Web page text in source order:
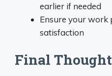
earlier if needed
Ensure your work
satisfaction
Final